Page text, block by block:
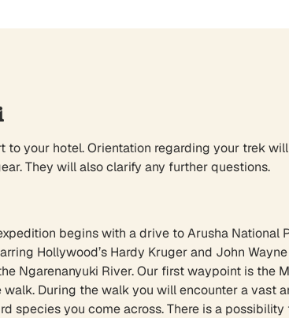
your hotel. Orientation regarding your trek
They will also clarify any further questions.
begins with a drive to Arusha
Hollywood’s Hardy Kruger and John
Ngarenanyuki River. Our first waypoint is the
During the walk you will encounter a vast
species you come across. There is a